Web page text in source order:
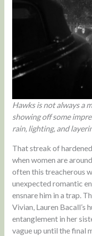
Hawks is not always a
showing off some
rain, lighting, and
That streak of
when women are
often this treacherous
unexpected romantic
ensnare him in a trap.
Vivian, Lauren Bacall’s
entanglement in her
vague up until the final